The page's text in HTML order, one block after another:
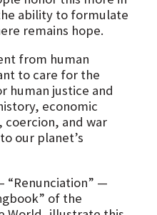
ability to formulate
remains hope.
from human
to care for the
human justice and
economic
and war
our planet’s
“Renunciation” —
of the